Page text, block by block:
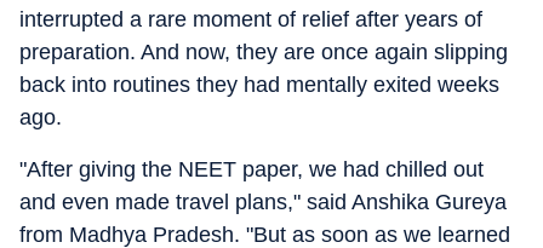
interrupted a rare moment of relief after years of
preparation. And now, they are once again slipping
back into routines they had mentally exited weeks
ago.
"After giving the NEET paper, we had chilled out
and even made travel plans," said Anshika Gureya
from Madhya Pradesh. "But as soon as we learned